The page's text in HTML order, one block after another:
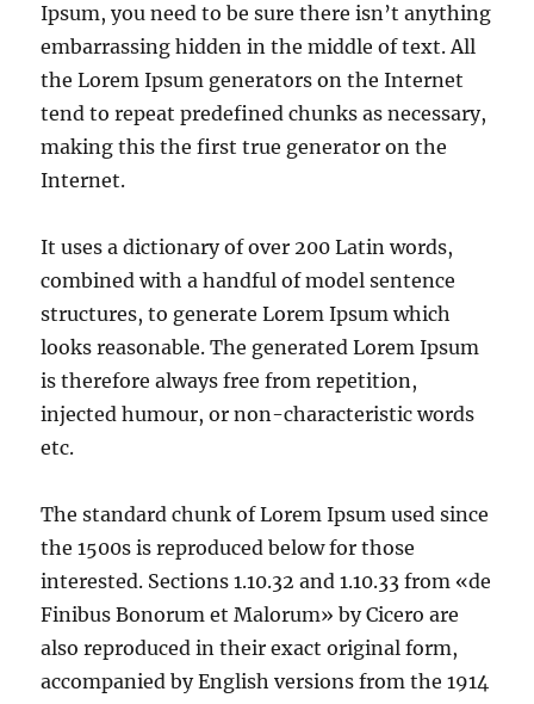
Ipsum, you need to be sure there isn’t anything
embarrassing hidden in the middle of text. All
the Lorem Ipsum generators on the Internet
tend to repeat predefined chunks as necessary,
making this the first true generator on the
Internet.
It uses a dictionary of over 200 Latin words,
combined with a handful of model sentence
structures, to generate Lorem Ipsum which
looks reasonable. The generated Lorem Ipsum
is therefore always free from repetition,
injected humour, or non-characteristic words
etc.
The standard chunk of Lorem Ipsum used since
the 1500s is reproduced below for those
interested. Sections 1.10.32 and 1.10.33 from «de
Finibus Bonorum et Malorum» by Cicero are
also reproduced in their exact original form,
accompanied by English versions from the 1914